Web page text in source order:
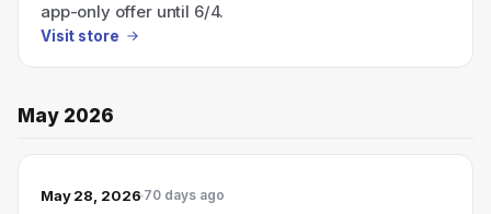
app-only offer until 6/4.
Visit store
May 2026
May 28, 2026 70 days ago